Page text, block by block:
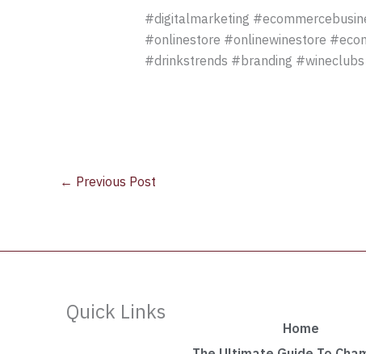
#digitalmarketing
#onlinestore #onlinewinestore
#drinkstrends #branding
← Previous Post
Quick Links
Home